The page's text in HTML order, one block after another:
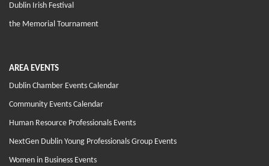
Dublin Irish Festival
the Memorial Tournament
AREA EVENTS
Dublin Chamber Events Calendar
Community Events Calendar
Human Resource Professionals Events
NextGen Dublin Young Professionals Group Events
Women in Business Events